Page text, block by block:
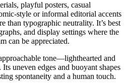
playful posters, casual
style or informal editorial accents
than typographic neutrality. It’s best
and display settings where the
can be appreciated.
tone—lighthearted and
uneven edges and buoyant shapes
spontaneity and a human touch.